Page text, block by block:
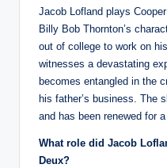
Jacob Lofland plays
Billy Bob Thornton’s
out of college to work on
witnesses a devastating
becomes entangled in the
his father’s business. The
and has been renewed for
What role did Jacob
Deux?